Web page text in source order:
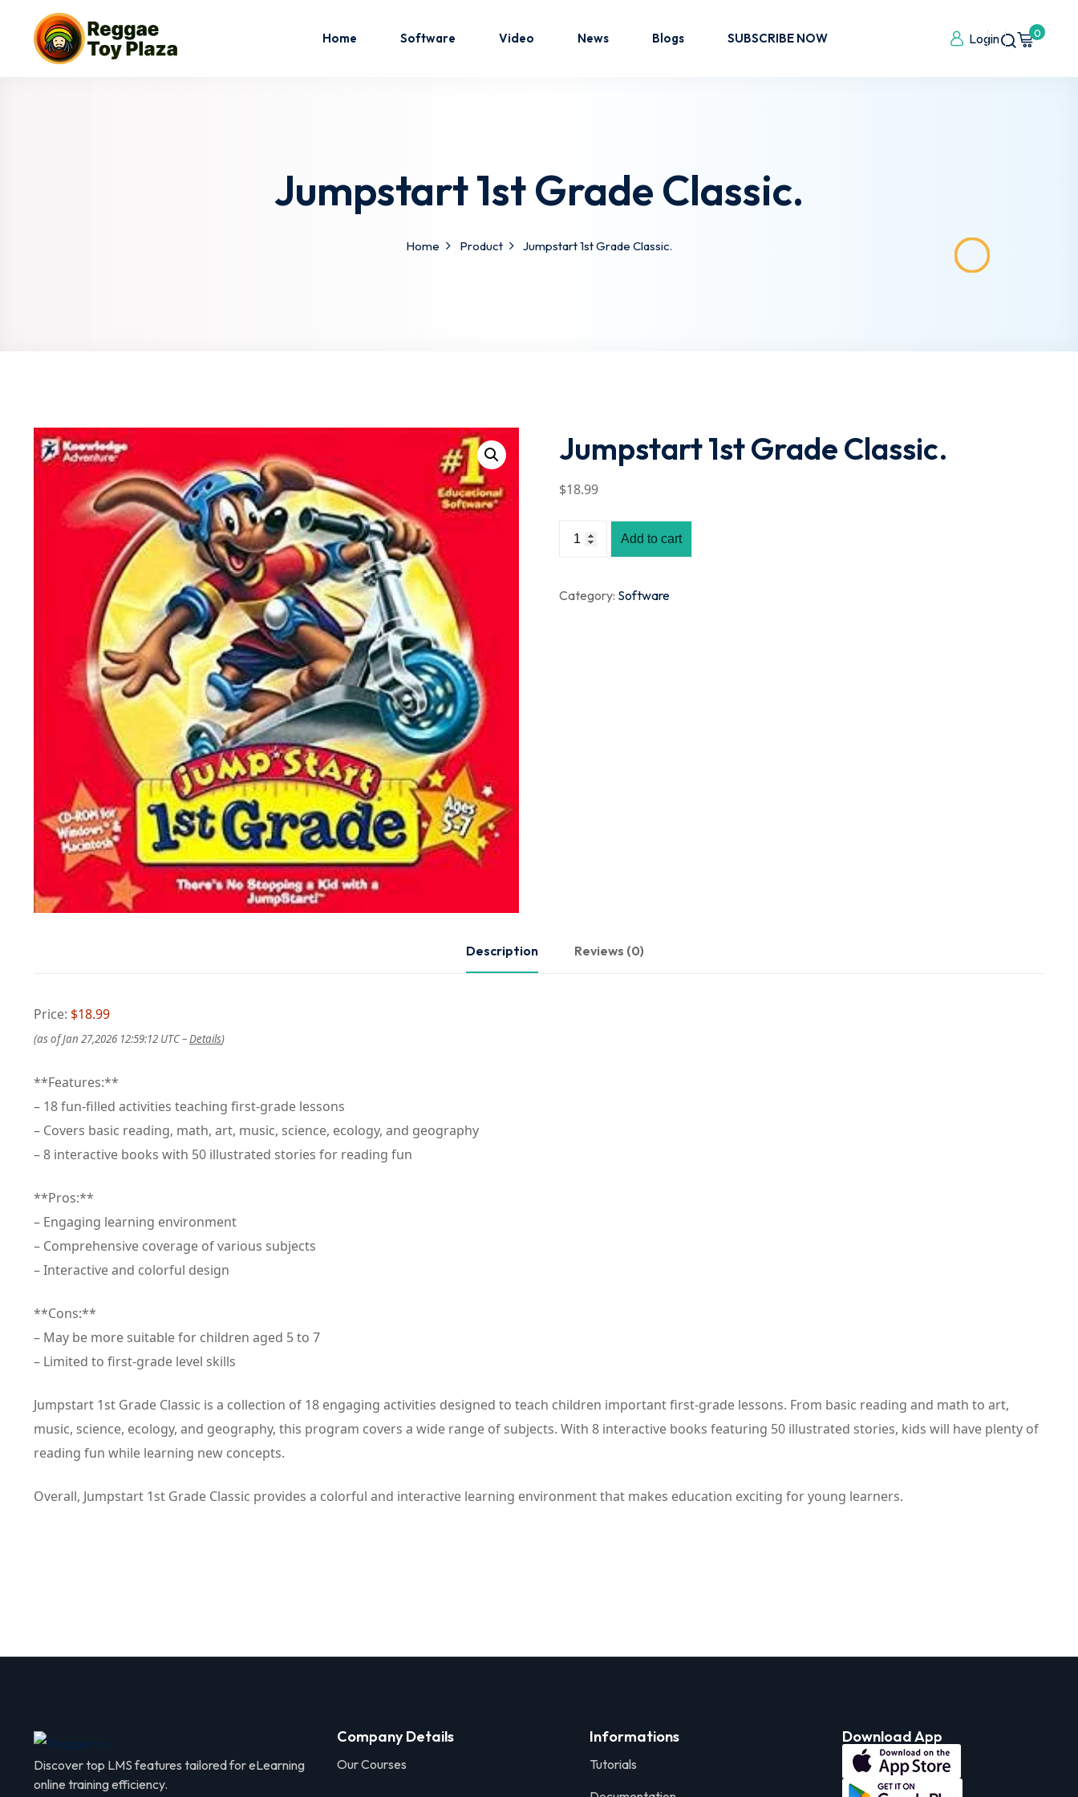
Home Software Video News Blogs SUBSCRIBE NOW Login 0
Jumpstart 1st Grade Classic.
Home Product Jumpstart 1st Grade Classic.
Jumpstart 1st Grade Classic.
$18.99
Add to cart
Category: Software
Description Reviews (0)
Price: $18.99
(as of Jan 27,2026 12:59:12 UTC –Details)
**Features:**
– 18 fun-filled activities teaching first-grade lessons
– Covers basic reading, math, art, music, science, ecology, and geography
– 8 interactive books with 50 illustrated stories for reading fun
**Pros:**
– Engaging learning environment
– Comprehensive coverage of various subjects
– Interactive and colorful design
**Cons:**
– May be more suitable for children aged 5 to 7
– Limited to first-grade level skills
Jumpstart 1st Grade Classic is a collection of 18 engaging activities designed to teach children important first-grade lessons. From basic reading and math to art,
music, science, ecology, and geography, this program covers a wide range of subjects. With 8 interactive books featuring 50 illustrated stories, kids will have plenty of
reading fun while learning new concepts.
Overall, Jumpstart 1st Grade Classic provides a colorful and interactive learning environment that makes education exciting for young learners.
Discover top LMS features tailored for eLearning
online training efficiency.
Company Details
Our Courses
Informations
Tutorials
Download App
Sign in